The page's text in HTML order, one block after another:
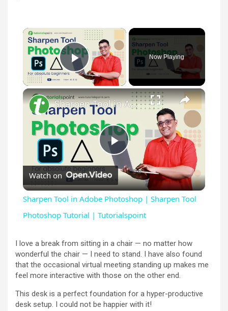
×
Play Video
Now Playing
×
P
l
a
y
V
i
Sharpen Tool in Adobe Photoshop | Sharpen Tool Photoshop Tutorial | Tutorialspoint
Watch on
Sharpen Tool in Adobe Photoshop | Sharpen Tool
Photoshop Tutorial | Tutorialspoint
I love a break from sitting in a chair — no matter how
wonderful the chair — I need to stand. I have also found
that the occasional virtual meeting standing up makes me
feel more interactive with those on the other end.
This desk is a perfect foundation for a hyper-productive
desk setup. I could not be happier with it!